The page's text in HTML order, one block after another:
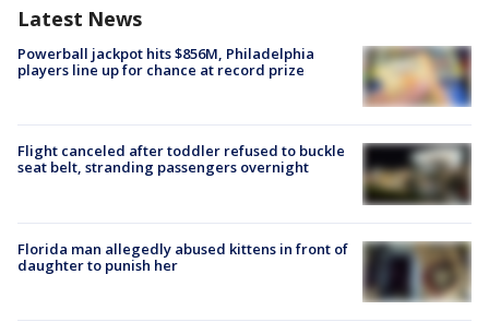
Latest News
Powerball jackpot hits $856M, Philadelphia
players line up for chance at record prize
Flight canceled after toddler refused to buckle
seat belt, stranding passengers overnight
Florida man allegedly abused kittens in front of
daughter to punish her